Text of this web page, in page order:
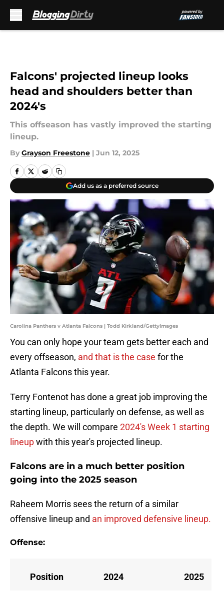
Falcons' projected lineup looks
head and shoulders better than
2024's
This offseason has vastly improved the starting
lineup.
By Grayson Freestone | Jun 12, 2025
Add us as a preferred source
Carolina Panthers v Atlanta Falcons | Todd Kirkland/GettyImages
You can only hope your team gets better each and
every offseason, and that is the case for the
Atlanta Falcons this year.
Terry Fontenot has done a great job improving the
starting lineup, particularly on defense, as well as
the depth. We will compare 2024's Week 1 starting
lineupwith this year's projected lineup.
Falcons are in a much better position
going into the 2025 season
Raheem Morris sees the return of a similar
offensive lineup and an improved defensive lineup.
Offense:
Position 2024 2025